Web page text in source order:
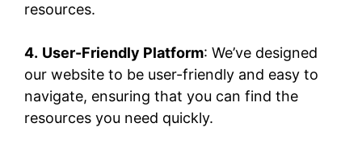
resources.
4. User-Friendly Platform: We’ve designed
our website to be user-friendly and easy to
navigate, ensuring that you can find the
resources you need quickly.